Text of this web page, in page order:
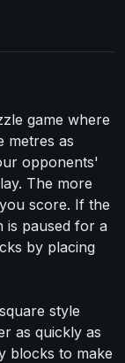
game where
metres as
opponents'
The more
score. If the
is paused for a
by placing
style
as quickly as
blocks to make